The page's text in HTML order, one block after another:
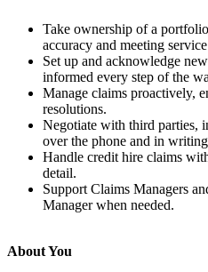
Take ownership of a
accuracy and meeting
Set up and acknowledge
informed every step of the
Manage claims proactively,
resolutions.
Negotiate with third parties,
over the phone and in
Handle credit hire claims
detail.
Support Claims Managers
Manager when needed.
About You